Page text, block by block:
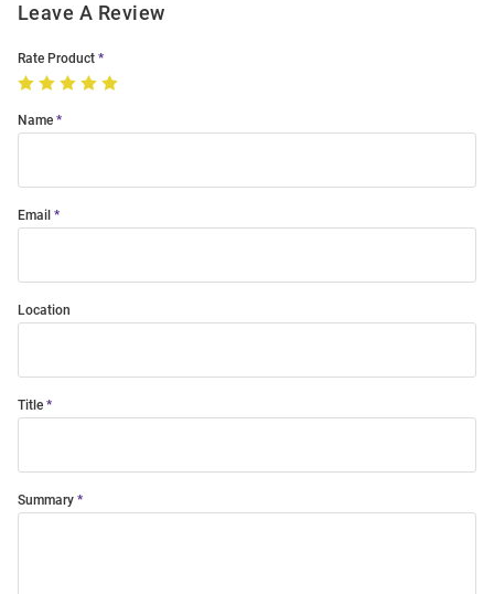
Leave A Review
Rate Product
Name
Email
Location
Title
Summary